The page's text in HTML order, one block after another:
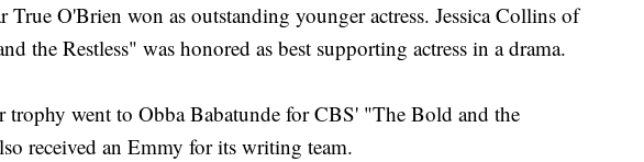
True O'Brien won as outstanding younger actress. Jessica Collins of
the Restless" was honored as best supporting actress in a drama.
trophy went to Obba Babatunde for CBS' "The Bold and the
received an Emmy for its writing team.